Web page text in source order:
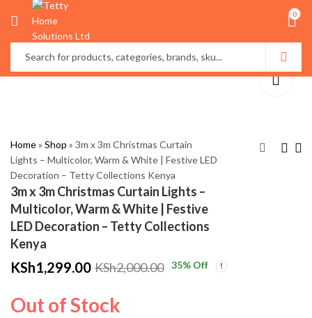
0
Home» Shop » 3m x 3m Christmas Curtain
Lights – Multicolor, Warm & White | Festive LED
Decoration – Tetty Collections Kenya
3m x 3m Christmas Curtain Lights –
Multicolor, Warm & White | Festive
LED Decoration – Tetty Collections
Kenya
Merry Christmas Door
Wreath with
Festive Hanging
Collections Kenya
KSh1,299.00 KSh2,000.00 35% Off
Out of Stock